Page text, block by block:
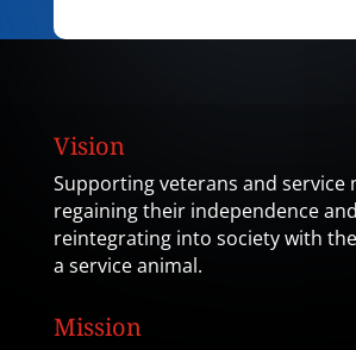
Vision
Supporting veterans and service
regaining their independence and
reintegrating into society with
a service animal.
Mission